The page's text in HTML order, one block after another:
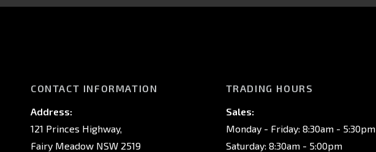
CONTACT INFORMATION
Address:
121 Princes Highway,
Fairy Meadow NSW 2519
TRADING HOURS
Sales:
Monday - Friday: 8:30am - 5:30pm
Saturday: 8:30am - 5:00pm